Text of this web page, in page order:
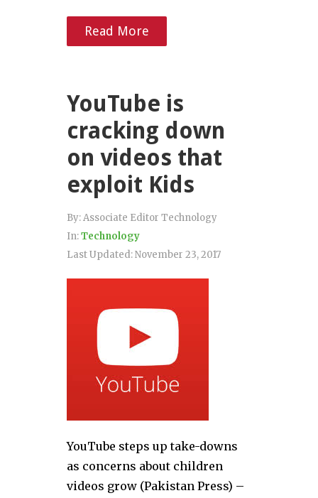
Read More
YouTube is
cracking down
on videos that
exploit Kids
By:Associate Editor Technology
In:Technology
Last Updated:November 23, 2017
YouTube steps up take-downs
as concerns about children
videos grow (Pakistan Press) –